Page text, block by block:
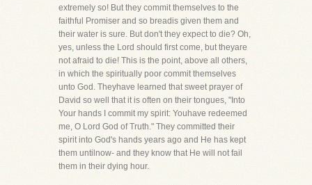
extremely so! But they commit themselves to the
faithful Promiser and so breadis given them and
their water is sure. But don't they expect to die? Oh,
yes, unless the Lord should first come, but theyare
not afraid to die! This is the point, above all others,
in which the spiritually poor commit themselves
unto God. Theyhave learned that sweet prayer of
David so well that it is often on their tongues, "Into
Your hands I commit my spirit: Youhave redeemed
me, O Lord God of Truth." They committed their
spirit into God's hands years ago and He has kept
them untilnow- and they know that He will not fail
them in their dying hour.